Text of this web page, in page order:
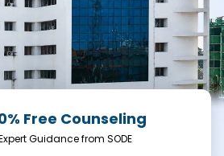
Free Counseling
Guidance from SODE